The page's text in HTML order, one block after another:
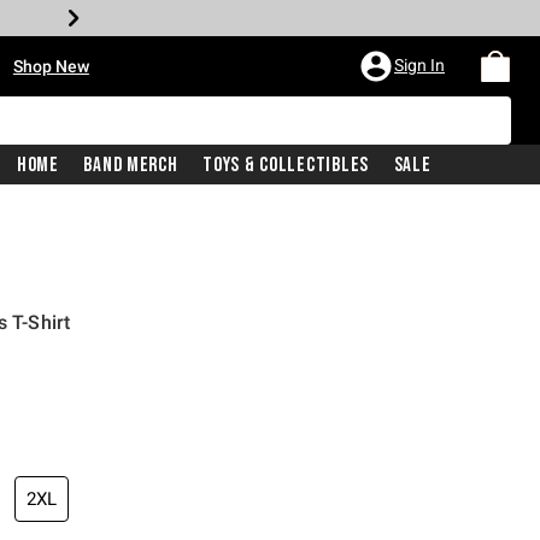
Shop New Sign In
Home Band Merch Toys & Collectibles Sale
T-Shirt
price is
2XL